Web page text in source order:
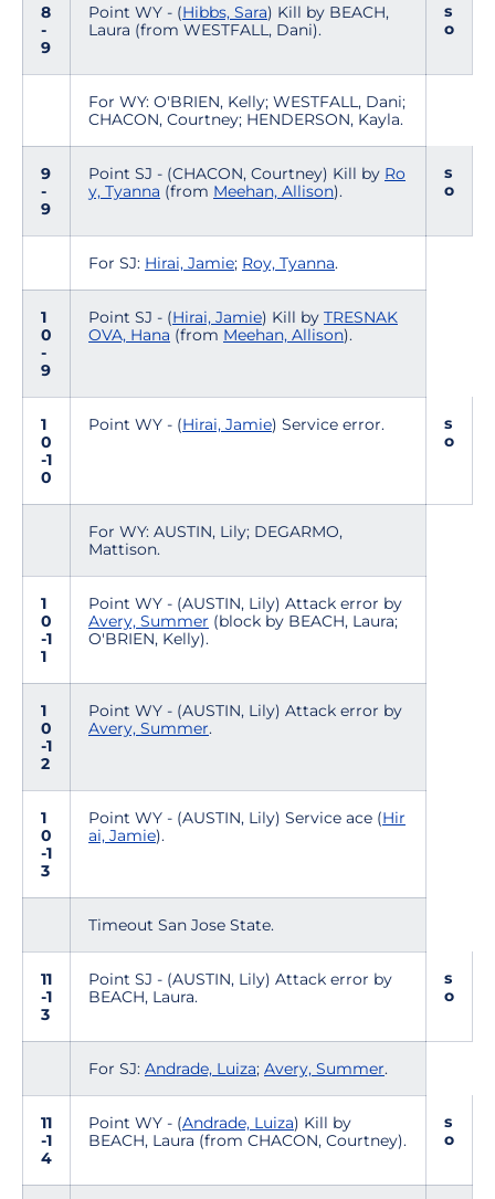
8
-
9
Point WY - (Hibbs, Sara) Kill by BEACH,
Laura (from WESTFALL, Dani).
s
o
For WY: O'BRIEN, Kelly; WESTFALL, Dani;
CHACON, Courtney; HENDERSON, Kayla.
9
-
9
Point SJ - (CHACON, Courtney) Kill by Ro
y, Tyanna (from Meehan, Allison).
s
o
For SJ: Hirai, Jamie; Roy, Tyanna.
1
0
-
9
Point SJ - (Hirai, Jamie) Kill by TRESNAK
OVA, Hana (from Meehan, Allison).
1
0
-1
0
Point WY - (Hirai, Jamie) Service error.
s
o
For WY: AUSTIN, Lily; DEGARMO,
Mattison.
1
0
-1
1
Point WY - (AUSTIN, Lily) Attack error by
Avery, Summer (block by BEACH, Laura;
O'BRIEN, Kelly).
1
0
-1
2
Point WY - (AUSTIN, Lily) Attack error by
Avery, Summer.
1
0
-1
3
Point WY - (AUSTIN, Lily) Service ace (Hir
ai, Jamie).
Timeout San Jose State.
11
-1
3
Point SJ - (AUSTIN, Lily) Attack error by
BEACH, Laura.
s
o
For SJ: Andrade, Luiza; Avery, Summer.
11
-1
4
Point WY - (Andrade, Luiza) Kill by
BEACH, Laura (from CHACON, Courtney).
s
o